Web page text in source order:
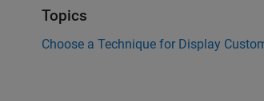
Topics
Choose a Technique for Display